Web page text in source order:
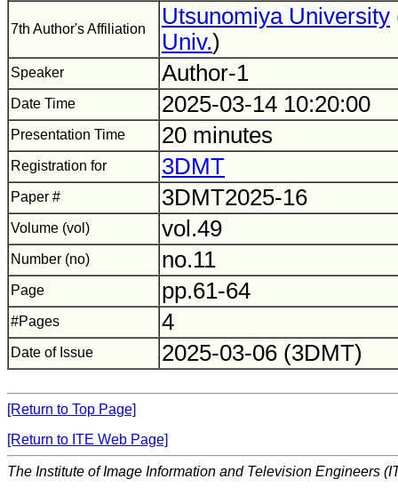
7th Author's Affiliation
Utsunomiya University
Univ.)
Speaker Author-1
Date Time 2025-03-14 10:20:00
Presentation Time 20 minutes
Registration for 3DMT
Paper # 3DMT2025-16
Volume (vol) vol.49
Number (no) no.11
Page pp.61-64
#Pages 4
Date of Issue 2025-03-06 (3DMT)
[Return to Top Page]
[Return to ITE Web Page]
The Institute of Image Information and Television Engineers